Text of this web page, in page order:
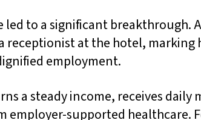
led to a significant breakthrough.
receptionist at the hotel, marking
employment.
a steady income, receives daily
employer-supported healthcare.